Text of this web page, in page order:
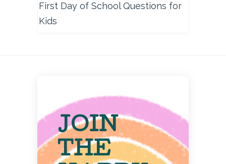
First Day of School Questions for
Kids
JOIN
THE